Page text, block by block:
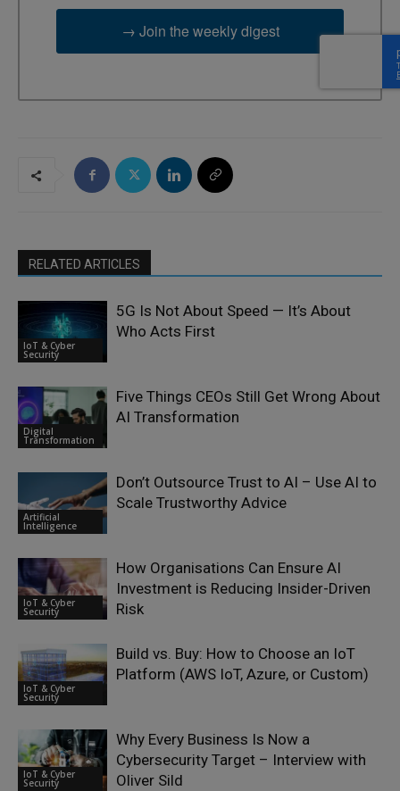
→ Join the weekly digest
RELATED ARTICLES
IoT & Cyber
Security
5G Is Not About Speed — It’s About
Who Acts First
Digital
Transformation
Five Things CEOs Still Get Wrong About
AI Transformation
Artificial
Intelligence
Don’t Outsource Trust to AI – Use AI to
Scale Trustworthy Advice
IoT & Cyber
Security
How Organisations Can Ensure AI
Investment is Reducing Insider-Driven
Risk
IoT & Cyber
Security
Build vs. Buy: How to Choose an IoT
Platform (AWS IoT, Azure, or Custom)
IoT & Cyber
Security
Why Every Business Is Now a
Cybersecurity Target – Interview with
Oliver Sild